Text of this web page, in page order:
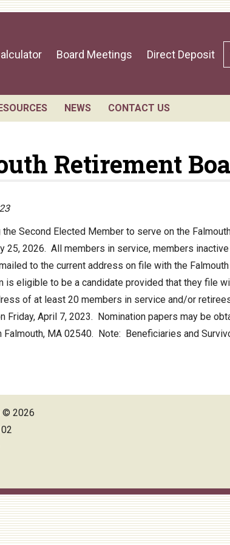
Board Meetings Direct Deposit
Security
Deposit Calendar
NEWS CONTACT US
Retirement
Second Elected Member to serve on the
25, 2026. All members in service, members
to the current address on file with the
eligible to be a candidate provided that they file
of at least 20 members in service and/or
April 7, 2023. Nomination papers may be
MA 02540. Note: Beneficiaries and
© 2026